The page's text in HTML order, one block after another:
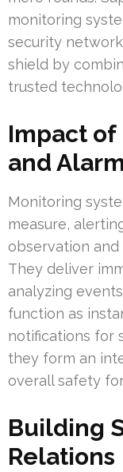
monitoring
security
shield by
trusted
Impact
and
Monitoring
measure,
observation
They deliver
analyzing
function as
notifications for
they form an
overall safety
Building
Relations